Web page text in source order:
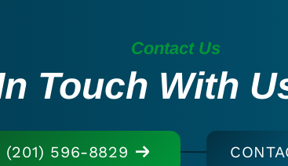
Contact Us
Touch With
(201) 596-8829